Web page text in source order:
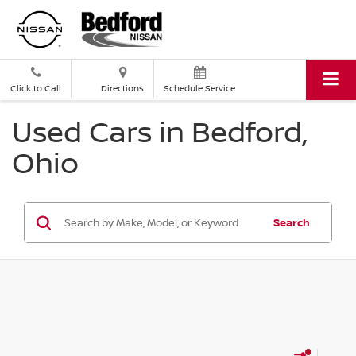
Click to Call Directions Schedule Service
Used Cars in Bedford,
Ohio
Search